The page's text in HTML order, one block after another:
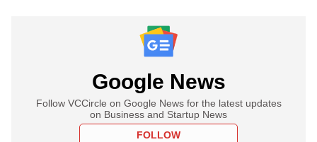
Google News
Follow VCCircle on Google News for the latest updates
on Business and Startup News
FOLLOW